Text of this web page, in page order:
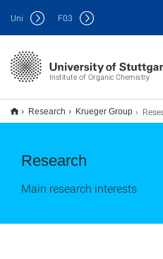
Institute of Organic Chemistry
Uni F03
Research Krueger Group
Research
Main research interests